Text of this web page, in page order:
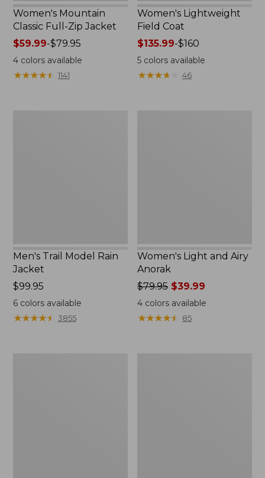
Women's Mountain
Classic Full-Zip Jacket
Price
range
from:
$59.99
$59.99-$79.95
4colors available
★★★★★
★★★★★ 1141
Women's Lightweight
Field Coat
Price
range
from:
$135.99
$135.99-$160
5 colors available
★★★★
★★★★ 46
Men's Trail Model Rain
Jacket
Price:
$99.95
$99.95
6colors available
★★★★★
★★★★★ 3855
Women's Light and Airy
Anorak
Price
was
from:
$79.95
$79.95 $39.99
4 colors available
★★★★★
★★★★★ 85